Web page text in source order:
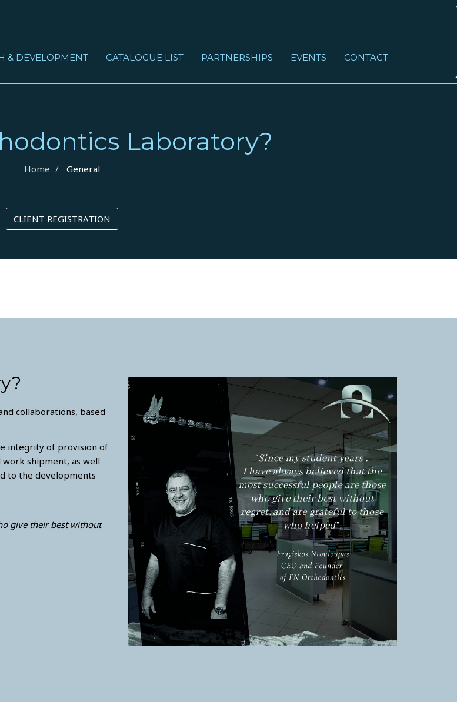
& DEVELOPMENT CATALOGUE LIST PARTNERSHIPS EVENTS CONTACT
Laboratory?
Home General
CLIENT REGISTRATION
collaborations, based
integrity of provision of
work shipment, as well
to the developments
give their best without